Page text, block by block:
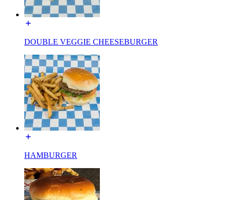
DOUBLE VEGGIE CHEESEBURGER
HAMBURGER